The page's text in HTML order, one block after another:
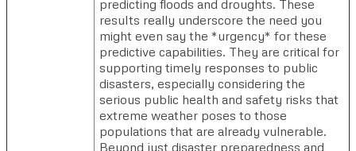
predicting floods and droughts. These
results really underscore the need you
might even say the *urgency* for these
predictive capabilities. They are critical for
supporting timely responses to public
disasters, especially considering the
serious public health and safety risks that
extreme weather poses to those
populations that are already vulnerable.
Beyond just disaster preparedness and